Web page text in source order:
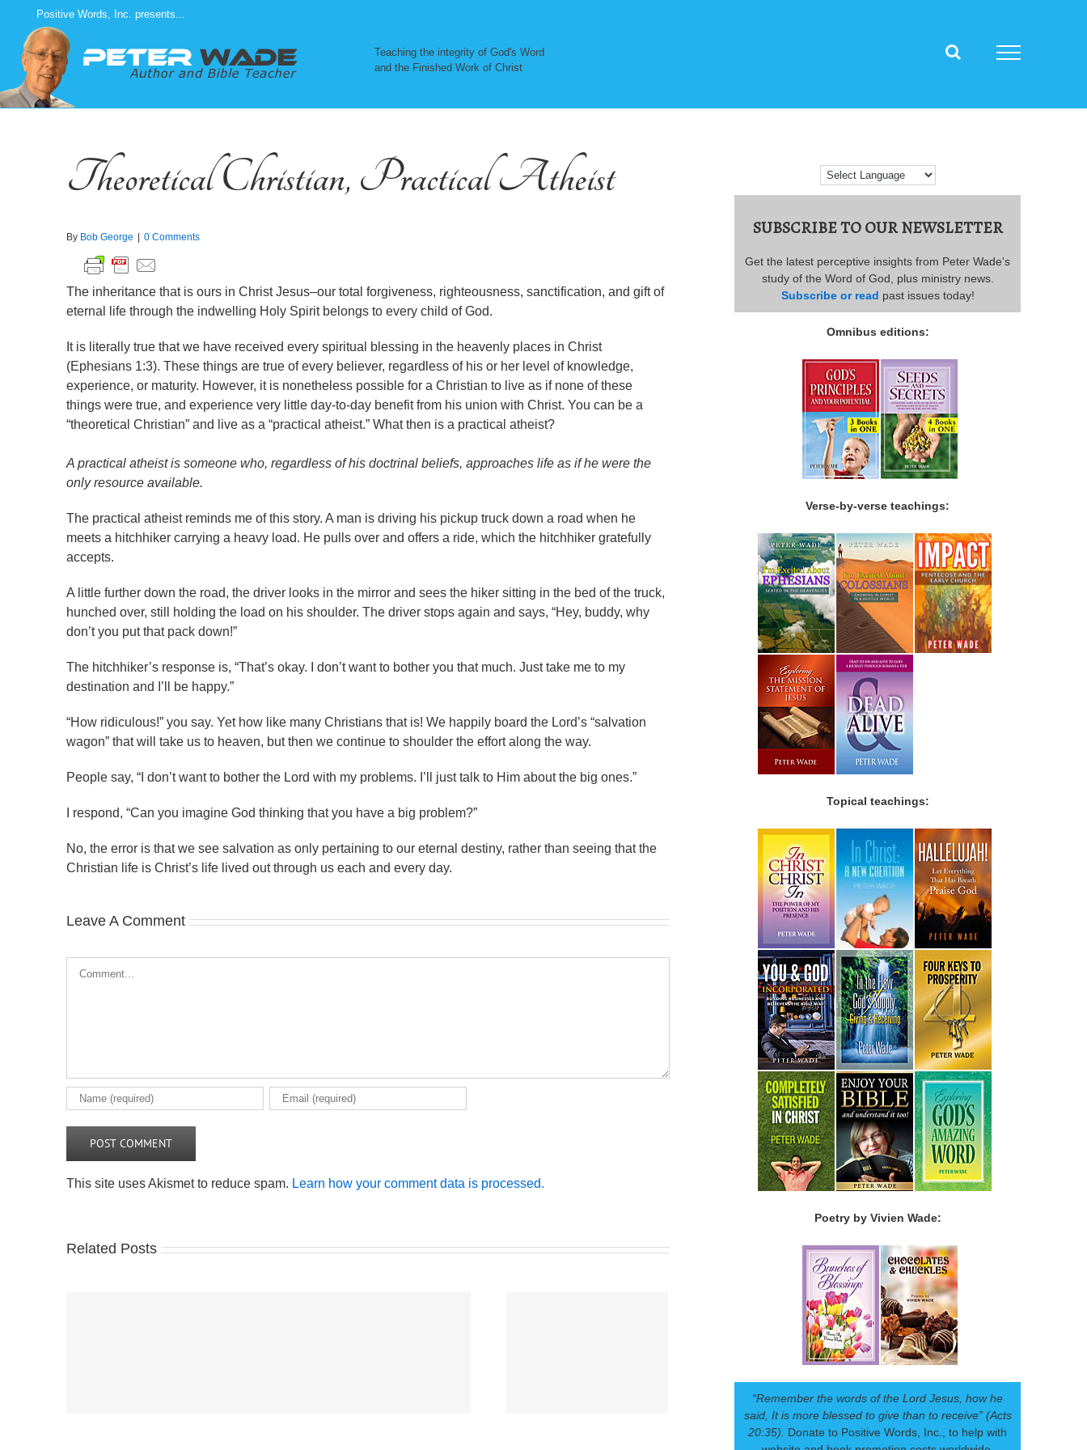
content
Positive Words, Inc. presents...
Teaching the integrity of God's Word
and the Finished Work of Christ
Theoretical Christian, Practical Atheist
By Bob George 0 Comments
The inheritance that is ours in Christ Jesus–our total forgiveness, righteousness, sanctification, and gift of
eternal life through the indwelling Holy Spirit belongs to every child of God.
It is literally true that we have received every spiritual blessing in the heavenly places in Christ
(Ephesians 1:3). These things are true of every believer, regardless of his or her level of knowledge,
experience, or maturity. However, it is nonetheless possible for a Christian to live as if none of these
things were true, and experience very little day-to-day benefit from his union with Christ. You can be a
“theoretical Christian” and live as a “practical atheist.” What then is a practical atheist?
A practical atheist is someone who, regardless of his doctrinal beliefs, approaches life as if he were the
only resource available.
The practical atheist reminds me of this story. A man is driving his pickup truck down a road when he
meets a hitchhiker carrying a heavy load. He pulls over and offers a ride, which the hitchhiker gratefully
accepts.
A little further down the road, the driver looks in the mirror and sees the hiker sitting in the bed of the truck,
hunched over, still holding the load on his shoulder. The driver stops again and says, “Hey, buddy, why
don’t you put that pack down!”
The hitchhiker’s response is, “That’s okay. I don’t want to bother you that much. Just take me to my
destination and I’ll be happy.”
“How ridiculous!” you say. Yet how like many Christians that is! We happily board the Lord’s “salvation
wagon” that will take us to heaven, but then we continue to shoulder the effort along the way.
People say, “I don’t want to bother the Lord with my problems. I’ll just talk to Him about the big ones.”
I respond, “Can you imagine God thinking that you have a big problem?”
No, the error is that we see salvation as only pertaining to our eternal destiny, rather than seeing that the
Christian life is Christ’s life lived out through us each and every day.
Leave A Comment
This site uses Akismet to reduce spam. Learn how your comment data is processed.
Related Posts
SUBSCRIBE TO OUR NEWSLETTER
Get the latest perceptive insights from Peter Wade's
study of the Word of God, plus ministry news.
Subscribe or read past issues today!
Omnibus editions:
Verse-by-verse teachings:
Topical teachings:
Poetry by Vivien Wade:
“Remember the words of the Lord Jesus, how he
said, It is more blessed to give than to receive” (Acts
20:35).
Donate to Positive Words, Inc., to help with